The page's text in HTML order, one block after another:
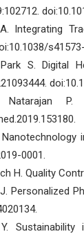
Integrating
S. Digital
P.
0001.
H. Quality
Personalized
Sustainability